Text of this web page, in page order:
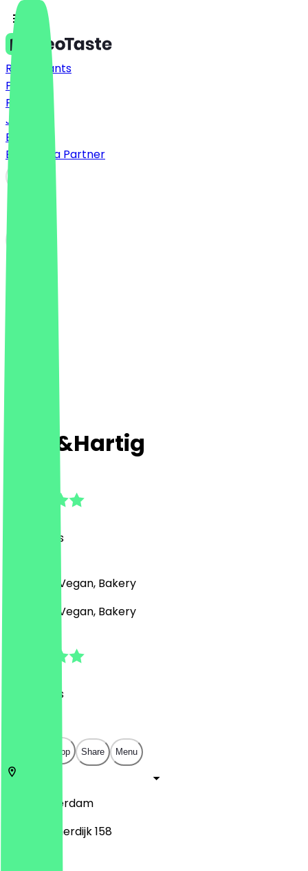
Restaurants
Prices
FAQ
Jobs
Blog
Become a Partner
Zoet&Hartig
Reviews
Desserts, Vegan, Bakery
Desserts, Vegan, Bakery
Reviews
Open in app Share Menu
Amsterdam
Haarlemmerdijk 158